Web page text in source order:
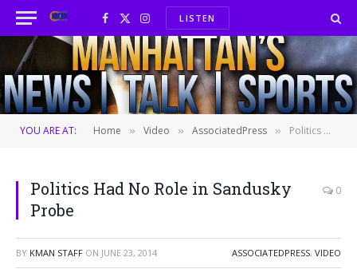
Facebook
X
(Twitter)
InstagramLISTEN
YOU ARE AT: Home » Video » AssociatedPress » Politics Had No Role in Sandusky Probe
Politics Had No Role in Sandusky
Probe
0
BY KMAN STAFF ON JUNE 23, 2014 ASSOCIATEDPRESS, VIDEO